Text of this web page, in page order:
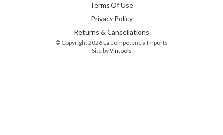
Terms Of Use
Privacy Policy
Returns & Cancellations
© Copyright 2026 La Competencia Imports
Site byVintools